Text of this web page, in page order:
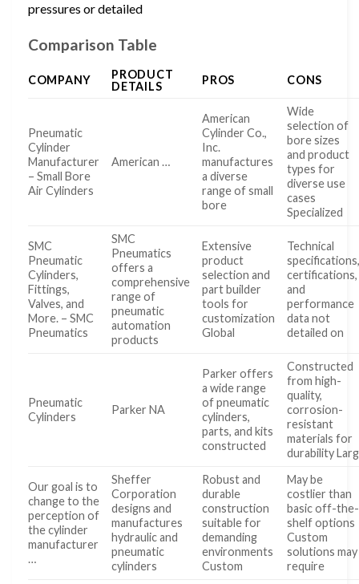
pressures or detailed
Comparison Table
COMPANY
PRODUCT
DETAILS
PROS CONS
Pneumatic
Cylinder
Manufacturer
– Small Bore
Air Cylinders
American …
American
Cylinder Co.,
Inc.
manufactures
a diverse
range of small
bore
Wide
selection of
bore sizes
and product
types for
diverse use
cases
Specialized
SMC
Pneumatic
Cylinders,
Fittings,
Valves, and
More. – SMC
Pneumatics
SMC
Pneumatics
offers a
comprehensive
range of
pneumatic
automation
products
Extensive
product
selection and
part builder
tools for
customization
Global
Technical
certifications,
and
performance
data not
detailed on
Pneumatic
Cylinders
Parker NA
Parker offers
a wide range
of pneumatic
cylinders,
parts, and kits
constructed
Constructed
from high-
quality,
corrosion-
resistant
materials for
durability Larg
Our goal is to
change to the
perception of
the cylinder
manufacturer
…
Sheffer
Corporation
designs and
manufactures
hydraulic and
pneumatic
cylinders
Robust and
durable
construction
suitable for
demanding
environments
Custom
May be
costlier than
basic off-the-
shelf options
Custom
solutions may
require